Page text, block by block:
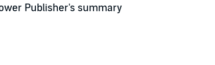
Publisher's summary